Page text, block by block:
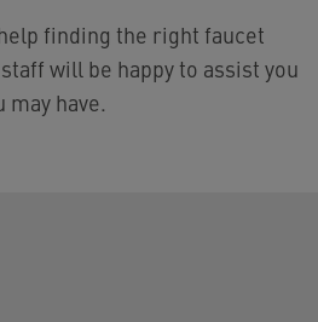
finding the right faucet
will be happy to assist you
have.